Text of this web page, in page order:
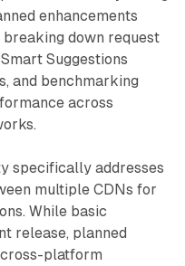
enhancements
down request
Suggestions
and benchmarking
across
specifically addresses
multiple CDNs for
While basic
release, planned
platform